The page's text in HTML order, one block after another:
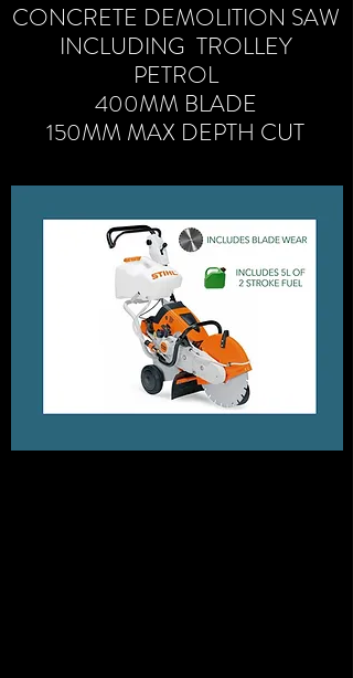
CONCRETE DEMOLITION SAW
INCLUDING TROLLEY
PETROL
400MM BLADE
150MM MAX DEPTH CUT